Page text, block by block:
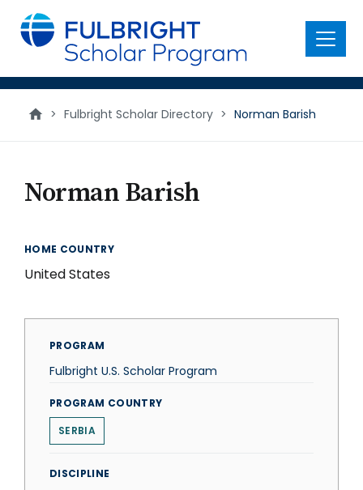
main
content
Menu
> Fulbright Scholar Directory > Norman Barish
Norman Barish
HOME COUNTRY
United States
PROGRAM
Fulbright U.S. Scholar Program
PROGRAM COUNTRY
SERBIA
DISCIPLINE